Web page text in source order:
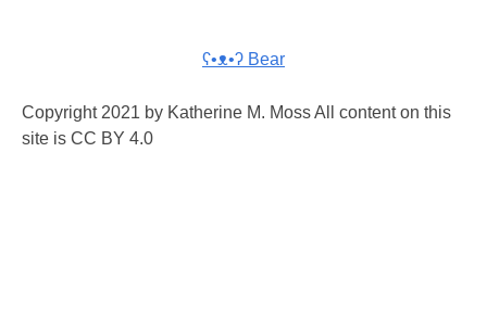
ʕ•ᴥ•ʔ Bear
Copyright 2021 by Katherine M. Moss All content on this
site is CC BY 4.0